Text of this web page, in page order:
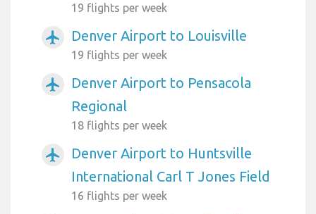
19 flights per week
airplanemode_active Denver Airport to Louisville
19 flights per week
airplanemode_active
Denver Airport to Pensacola
Regional
18 flights per week
airplanemode_active
Denver Airport to Huntsville
International Carl T Jones Field
16 flights per week